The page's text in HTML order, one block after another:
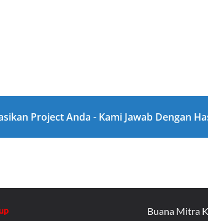
Project Anda - Kami Jawab Dengan
Buana Mitra